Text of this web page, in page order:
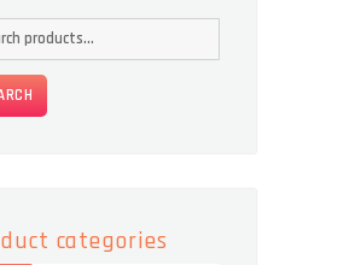
categories